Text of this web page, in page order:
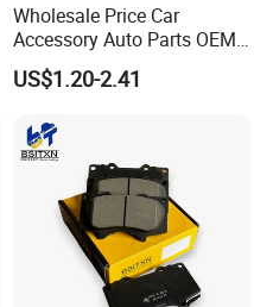
Wholesale Price Car
Accessory Auto Parts OEM
ODM 58302-17A00 Ceramic
Disc Front Brake Pads for
y/Geely/Byd/KIA
US$1.20-2.41